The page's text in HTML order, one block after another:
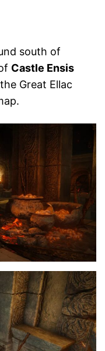
south of
Castle Ensis
Great Ellac